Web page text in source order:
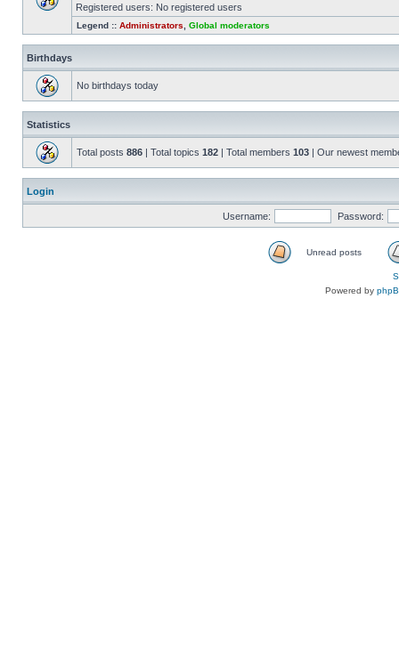
Registered users: No registered users
Legend :: Administrators Global moderators
Birthdays
No birthdays today
Statistics
Total posts 886 | Total topics 182 | Total members 103 | Our newest
Login
Username: Password:
Unread posts
Powered by